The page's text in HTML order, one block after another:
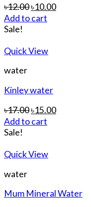
৳12.00৳10.00
Add to cart
Sale!
Quick View
water
Kinley water
৳17.00৳15.00
Add to cart
Sale!
Quick View
water
Mum Mineral Water